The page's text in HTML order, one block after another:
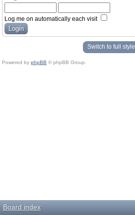
Log me on automatically each visit
Switch to full style
Powered by phpBB © phpBB Group.
Board index